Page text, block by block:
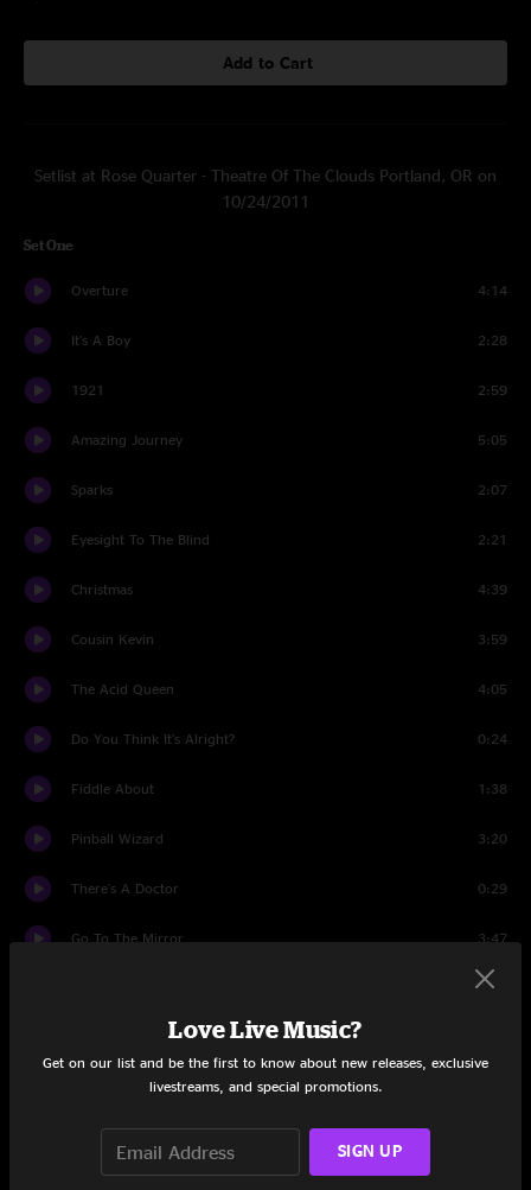
Add to Cart
Setlist at Rose Quarter - Theatre Of The Clouds Portland, OR on
10/24/2011
Set One
Overture 4:14
It's A Boy 2:28
1921 2:59
Amazing Journey 5:05
Sparks 2:07
Eyesight To The Blind 2:21
Christmas 4:39
Cousin Kevin 3:59
The Acid Queen 4:05
Do You Think It's Alright? 0:24
Fiddle About 1:38
Pinball Wizard 3:20
There's A Doctor 0:29
Go To The Mirror 3:47
1:31
Smash The MirrorLove Live Music?
Get on our list and be the first to know about new releases, exclusive
livestreams, and special promotions.
SIGN UP